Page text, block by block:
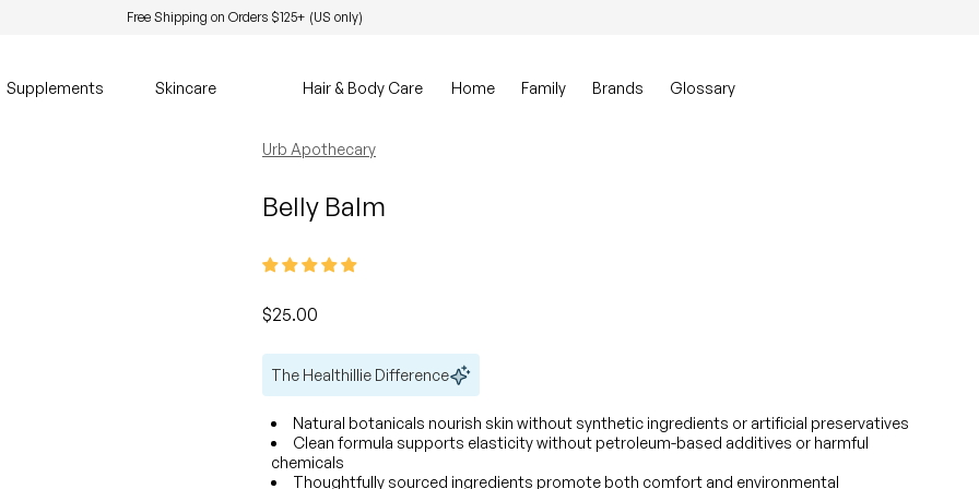
Free Shipping on Orders $125+ (US only)
Supplements Skincare Hair & Body Care Home Family Brands Glossary
Urb Apothecary
Belly Balm
Regular price
$25.00
The Healthillie Difference
Natural botanicals nourish skin without synthetic ingredients or artificial preservatives
Clean formula supports elasticity without petroleum-based additives or harmful
chemicals
Thoughtfully sourced ingredients promote both comfort and environmental